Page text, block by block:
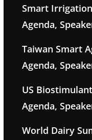
Smart
Agenda,
Taiwan Smart
Agenda,
US
Agenda,
World Dairy